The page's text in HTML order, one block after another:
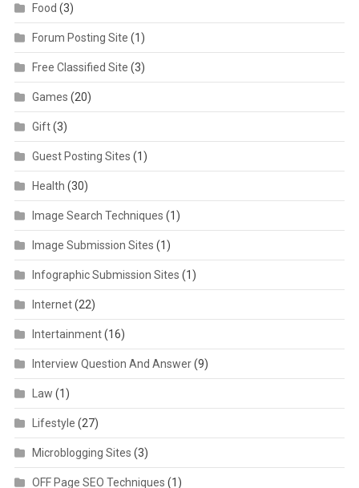
Food (3)
Forum Posting Site (1)
Free Classified Site (3)
Games (20)
Gift(3)
Guest Posting Sites (1)
Health (30)
Image Search Techniques (1)
Image Submission Sites (1)
Infographic Submission Sites (1)
Internet(22)
Intertainment(16)
Interview Question And Answer(9)
Law (1)
Lifestyle (27)
Microblogging Sites (3)
OFF Page SEO Techniques (1)